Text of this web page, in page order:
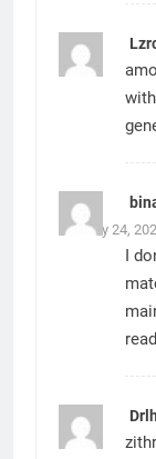
January 24,
I